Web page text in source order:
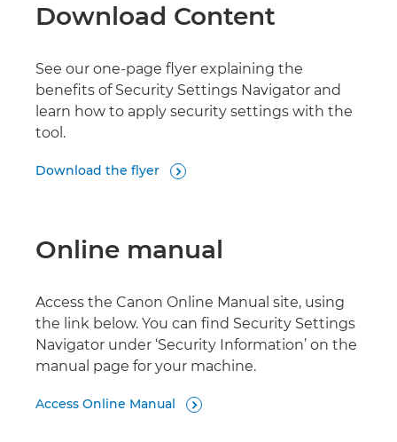
Download Content
See our one-page flyer explaining the
benefits of Security Settings Navigator and
learn how to apply security settings with the
tool.
Download the flyer 
Online manual
Access the Canon Online Manual site, using
the link below. You can find Security Settings
Navigator under ‘Security Information’ on the
manual page for your machine.
Access Online Manual 